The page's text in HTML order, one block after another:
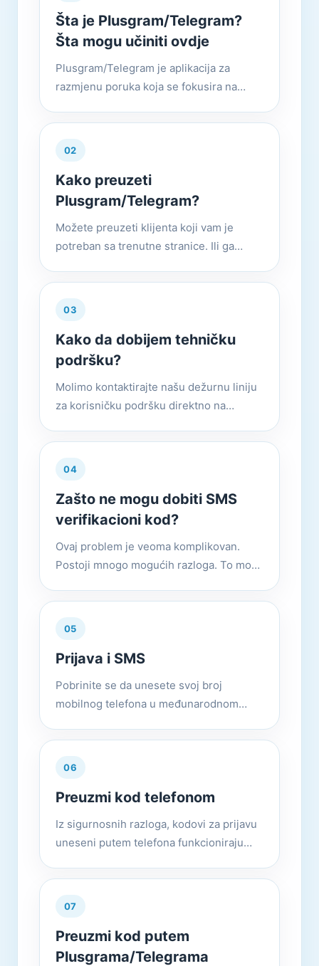
Šta je Plusgram/Telegram?
Šta mogu učiniti ovdje
Plusgram/Telegram je aplikacija za
razmjenu poruka koja se fokusira na
jednostavna i besplatna. Možete koristiti
02
Kako preuzeti
Plusgram/Telegram?
Možete preuzeti klijenta koji vam je
potreban sa trenutne stranice. Ili ga
vrijeme. Plusgram/Telegram — Vaše
03
Kako da dobijem tehničku
podršku?
Molimo kontaktirajte našu dežurnu liniju
za korisničku podršku direktno na
04
Zašto ne mogu dobiti SMS
verifikacioni kod?
Ovaj problem je veoma komplikovan.
Postoji mnogo mogućih razloga. To može
mobilnog telefona ili mobilni telefon
05
Prijava i SMS
Pobrinite se da unesete svoj broj
mobilnog telefona u međunarodnom
operatera)(vaš broj) Ako imate problema
06
Preuzmi kod telefonom
Iz sigurnosnih razloga, kodovi za prijavu
uneseni putem telefona funkcioniraju
verifikaciju u 2 koraka (Postavke >
07
Preuzmi kod putem
Plusgrama/Telegrama